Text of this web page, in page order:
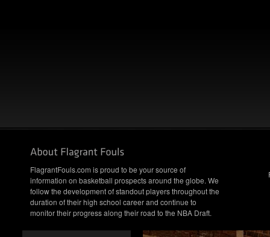
FlagrantFouls.com is proud to be your source of
information on basketball prospects around the globe. We
follow the development of standout players throughout the
duration of their high school career and continue to
monitor their progress along their road to the NBA Draft.